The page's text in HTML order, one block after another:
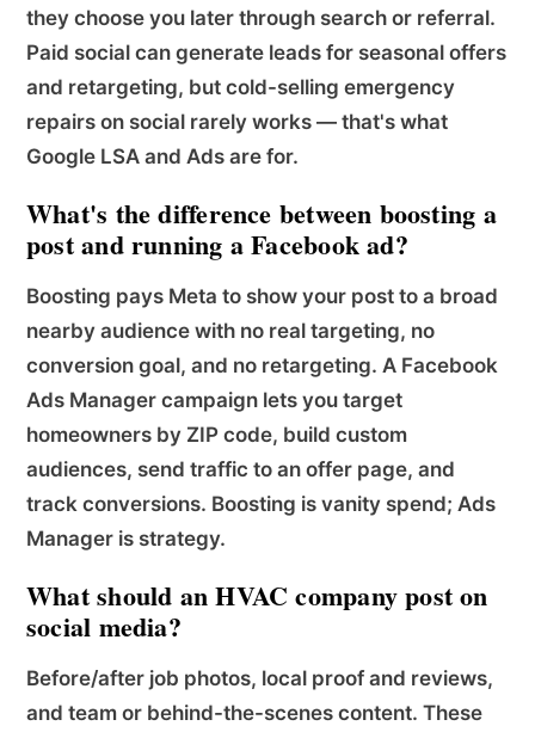
they choose you later through search or referral.
Paid social can generate leads for seasonal offers
and retargeting, but cold-selling emergency
repairs on social rarely works — that's what
Google LSA and Ads are for.
What's the difference between boosting a
post and running a Facebook ad?
Boosting pays Meta to show your post to a broad
nearby audience with no real targeting, no
conversion goal, and no retargeting. A Facebook
Ads Manager campaign lets you target
homeowners by ZIP code, build custom
audiences, send traffic to an offer page, and
track conversions. Boosting is vanity spend; Ads
Manager is strategy.
What should an HVAC company post on
social media?
Before/after job photos, local proof and reviews,
and team or behind-the-scenes content. These